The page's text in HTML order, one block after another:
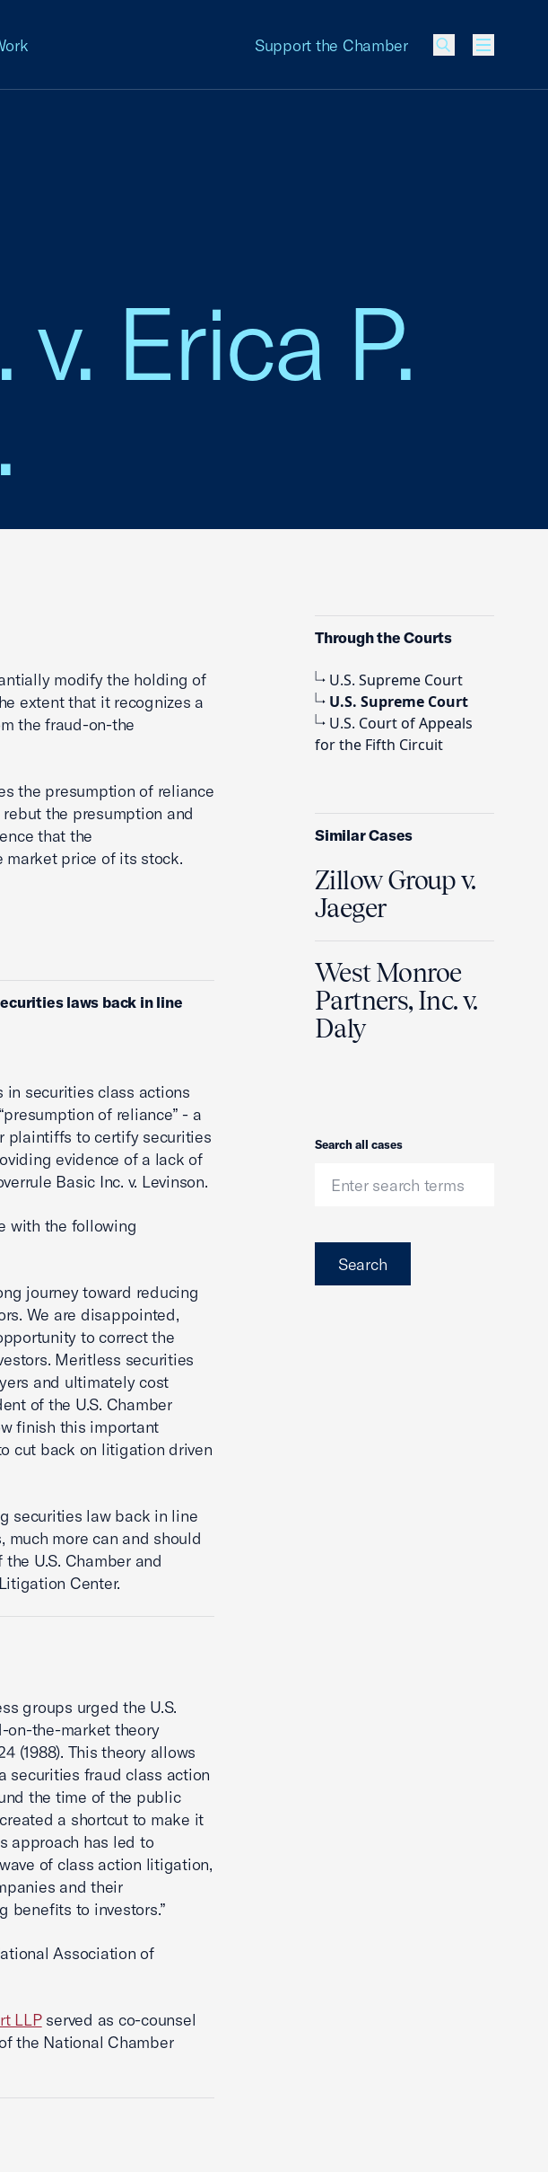
Support the Chamber
Menu
Erica P.
modify the holding of
extent that it recognizes a
the fraud-on-the
the presumption of reliance
the presumption and
that the
price of its stock.
laws back in line
in securities class actions
of reliance” - a
plaintiffs to certify securities
evidence of a lack of
Basic Inc. v. Levinson.
with the following
journey toward reducing
We are disappointed,
to correct the
Meritless securities
and ultimately cost
of the U.S. Chamber
finish this important
cut back on litigation driven
securities law back in line
more can and should
U.S. Chamber and
Center.
groups urged the U.S.
on-the-market theory
(1988). This theory allows
securities fraud class action
the time of the public
a shortcut to make it
approach has led to
of class action litigation,
and their
benefits to investors.”
Association of
LLPserved as co-counsel
the National Chamber
Through the Courts
U.S. Supreme Court
U.S. Supreme Court
U.S. Court of Appeals
for the Fifth Circuit
Similar Cases
Zillow Group v.
Jaeger
West Monroe
Partners, Inc. v.
Daly
Search
Search all cases
Search